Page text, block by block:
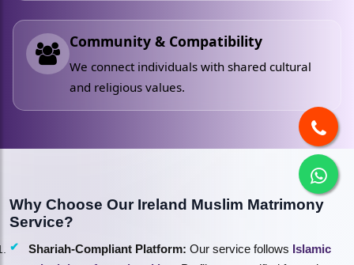
Community & Compatibility
We connect individuals with shared cultural
and religious values.
Why Choose Our Ireland Muslim Matrimony
Service?
Shariah-Compliant Platform: Our service follows Islamic